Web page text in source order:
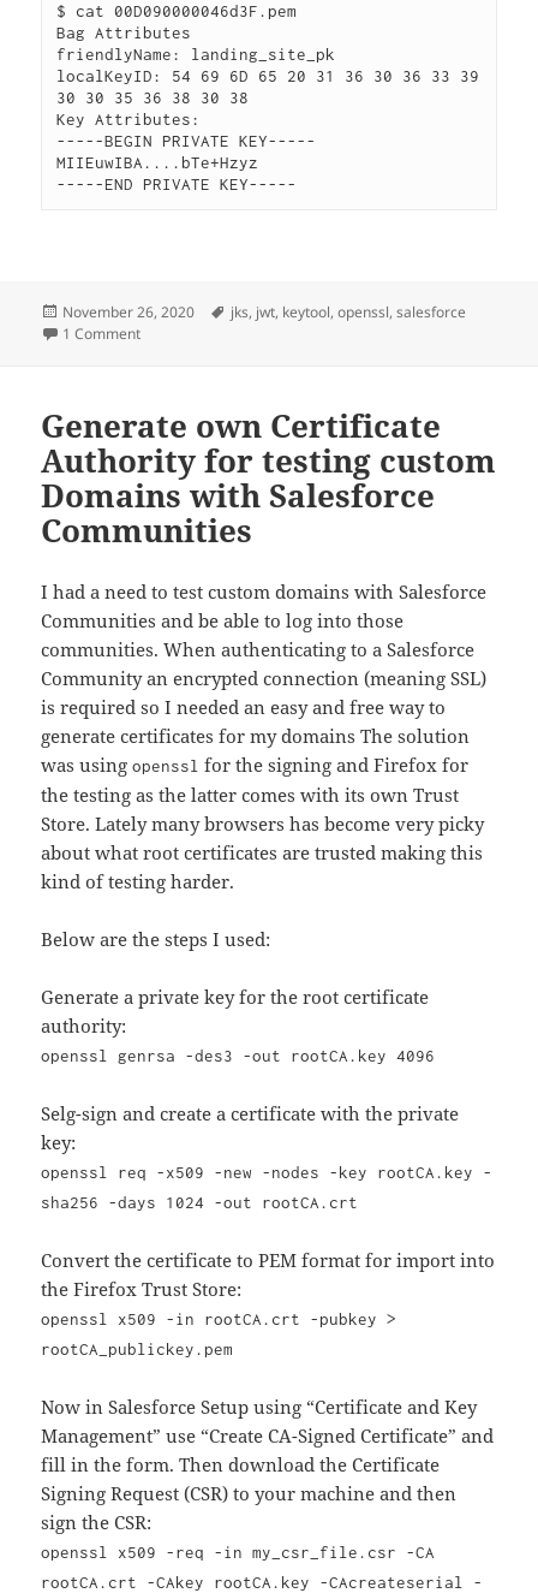
$ cat 00D090000046d3F.pem
Bag Attributes
friendlyName: landing_site_pk
localKeyID: 54 69 6D 65 20 31 36 30 36 33 39
30 30 35 36 38 30 38
Key Attributes:
-----BEGIN PRIVATE KEY-----
MIIEuwIBA....bTe+Hzyz
Posted
on
November 26, 2020 Tags
jks, jwt, keytool,openssl,salesforce
1 Commenton Export private key from Salesforce in Java Keystore
Generate own Certificate
Authority for testing custom
Domains with Salesforce
Communities
I had a need to test custom domains with Salesforce
Communities and be able to log into those
communities. When authenticating to a Salesforce
Community an encrypted connection (meaning SSL)
is required so I needed an easy and free way to
generate certificates for my domains The solution
was usingopenssl for the signing and Firefox for
the testing as the latter comes with its own Trust
Store. Lately many browsers has become very picky
about what root certificates are trusted making this
kind of testing harder.
Below are the steps I used:
Generate a private key for the root certificate
authority:
openssl genrsa -des3 -out rootCA.key 4096
Selg-sign and create a certificate with the private
key:
openssl req -x509 -new -nodes -key rootCA.key -
sha256 -days 1024 -out rootCA.crt
Convert the certificate to PEM format for import into
the Firefox Trust Store:
openssl x509 -in rootCA.crt -pubkey >
rootCA_publickey.pem
Now in Salesforce Setup using “Certificate and Key
Management” use “Create CA-Signed Certificate” and
fill in the form. Then download the Certificate
Signing Request (CSR) to your machine and then
sign the CSR:
openssl x509 -req -in my_csr_file.csr -CA
rootCA.crt -CAkey rootCA.key -CAcreateserial -